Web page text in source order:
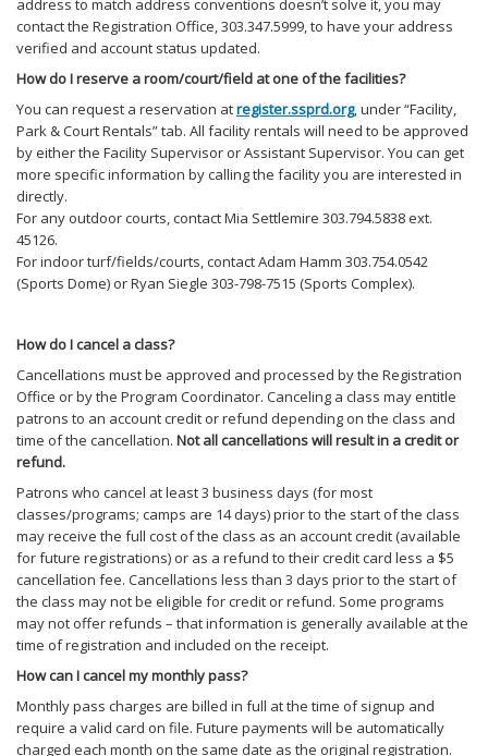
address to match address conventions doesn’t solve it, you may
contact the Registration Office, 303.347.5999, to have your address
verified and account status updated.
How do I reserve a room/court/field at one of the facilities?
You can request a reservation atregister.ssprd.org, under “Facility,
Park & Court Rentals” tab. All facility rentals will need to be approved
by either the Facility Supervisor or Assistant Supervisor. You can get
more specific information by calling the facility you are interested in
directly.
For any outdoor courts, contact Mia Settlemire 303.794.5838 ext.
45126.
For indoor turf/fields/courts, contact Adam Hamm 303.754.0542
(Sports Dome) or Ryan Siegle 303-798-7515 (Sports Complex).
How do I cancel a class?
Cancellations must be approved and processed by the Registration
Office or by the Program Coordinator. Canceling a class may entitle
patrons to an account credit or refund depending on the class and
time of the cancellation. Not all cancellations will result in a credit or
refund.
Patrons who cancel at least 3 business days (for most
classes/programs; camps are 14 days) prior to the start of the class
may receive the full cost of the class as an account credit (available
for future registrations) or as a refund to their credit card less a $5
cancellation fee. Cancellations less than 3 days prior to the start of
the class may not be eligible for credit or refund. Some programs
may not offer refunds – that information is generally available at the
time of registration and included on the receipt.
How can I cancel my monthly pass?
Monthly pass charges are billed in full at the time of signup and
require a valid card on file. Future payments will be automatically
charged each month on the same date as the original registration.